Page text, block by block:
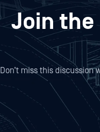
Join the
Don’t miss this discussion